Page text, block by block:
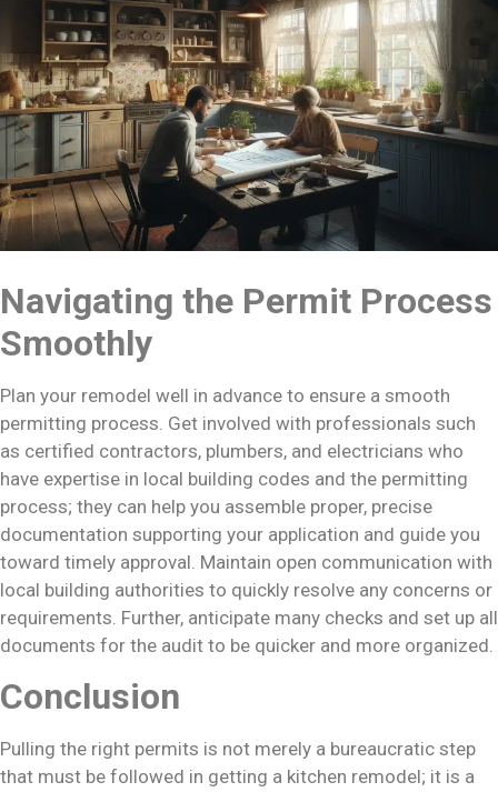
Navigating the Permit Process
Smoothly
Plan your remodel well in advance to ensure a smooth
permitting process. Get involved with professionals such
as certified contractors, plumbers, and electricians who
have expertise in local building codes and the permitting
process; they can help you assemble proper, precise
documentation supporting your application and guide you
toward timely approval. Maintain open communication with
local building authorities to quickly resolve any concerns or
requirements. Further, anticipate many checks and set up all
documents for the audit to be quicker and more organized.
Conclusion
Pulling the right permits is not merely a bureaucratic step
that must be followed in getting a kitchen remodel; it is a